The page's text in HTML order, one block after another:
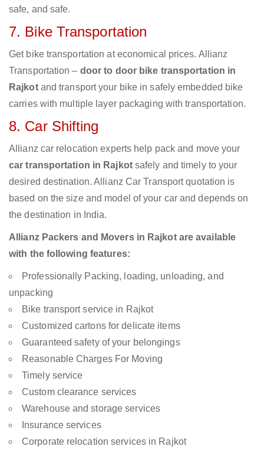
safe, and safe.
7. Bike Transportation
Get bike transportation at economical prices. Allianz
Transportation – door to door bike transportation in
Rajkotand transport your bike in safely embedded bike
carries with multiple layer packaging with transportation.
8. Car Shifting
Allianz car relocation experts help pack and move your
car transportation in Rajkotsafely and timely to your
desired destination. Allianz Car Transport quotation is
based on the size and model of your car and depends on
the destination in India.
Allianz Packers and Movers in Rajkot are available
with the following features:
Professionally Packing, loading, unloading, and
unpacking
Bike transport service in Rajkot
Customized cartons for delicate items
Guaranteed safety of your belongings
Reasonable Charges For Moving
Timely service
Custom clearance services
Warehouse and storage services
Insurance services
Corporate relocation services in Rajkot